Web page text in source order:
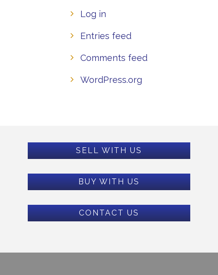
Log in
Entries feed
Comments feed
WordPress.org
SELL WITH US
BUY WITH US
CONTACT US